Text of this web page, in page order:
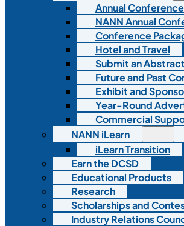
Annual Conference
NANN Annual
Conference
Hotel and Travel
Submit an Abstract
Future and Past
Exhibit and
Year-Round
Commercial
NANN iLearn
iLearn Transition
Earn the DCSD
Educational Products
Research
Scholarships and
Industry Relations